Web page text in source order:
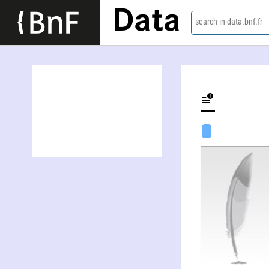
Data search in data.bnf.fr